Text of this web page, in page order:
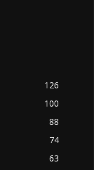
126
100
88
74
63